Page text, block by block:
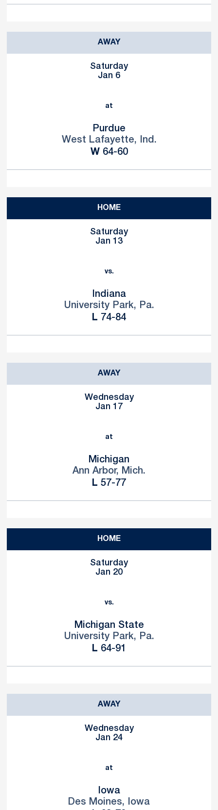
AWAY
Saturday
Jan 6
at
Purdue
West Lafayette, Ind.
WWin
64-60
HOME
Saturday
Jan 13
vs.
Indiana
University Park, Pa.
L Loss
74-84
AWAY
Wednesday
Jan 17
at
Michigan
Ann Arbor, Mich.
L Loss
57-77
HOME
Saturday
Jan 20
vs.
Michigan State
University Park, Pa.
L Loss
64-91
AWAY
Wednesday
Jan 24
at
Iowa
Des Moines, Iowa